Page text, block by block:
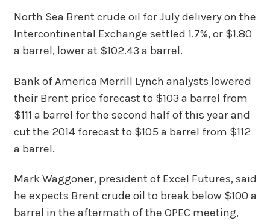
North Sea Brent crude oil for July delivery on the
Intercontinental Exchange settled 1.7%, or $1.80
a barrel, lower at $102.43 a barrel.
Bank of America Merrill Lynch analysts lowered
their Brent price forecast to $103 a barrel from
$111 a barrel for the second half of this year and
cut the 2014 forecast to $105 a barrel from $112
a barrel.
Mark Waggoner, president of Excel Futures, said
he expects Brent crude oil to break below $100 a
barrel in the aftermath of the OPEC meeting,